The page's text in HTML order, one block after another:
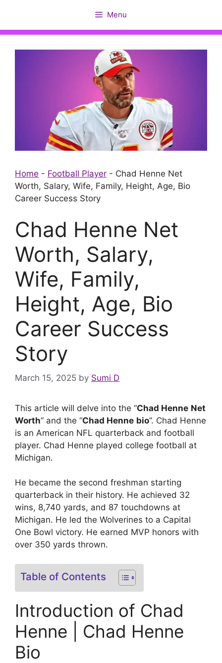
content
Menu
Home - Football Player - Chad Henne Net
Worth, Salary, Wife, Family, Height, Age, Bio
Career Success Story
Chad Henne Net
Worth, Salary,
Wife, Family,
Height, Age, Bio
Career Success
Story
March 15, 2025 by Sumi D
This article will delve into the “Chad Henne Net
Worth” and the “Chad Henne bio”. Chad Henne
is an American NFL quarterback and football
player. Chad Henne played college football at
Michigan.
He became the second freshman starting
quarterback in their history. He achieved 32
wins, 8,740 yards, and 87 touchdowns at
Michigan. He led the Wolverines to a Capital
One Bowl victory. He earned MVP honors with
over 350 yards thrown.
Table of Contents
Introduction of Chad
Henne | Chad Henne
Bio